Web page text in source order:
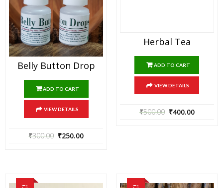
Belly Button Drop
ADD TO CART
VIEW DETAILS
₹300.00 ₹250.00
Herbal Tea
ADD TO CART
VIEW DETAILS
₹500.00 ₹400.00